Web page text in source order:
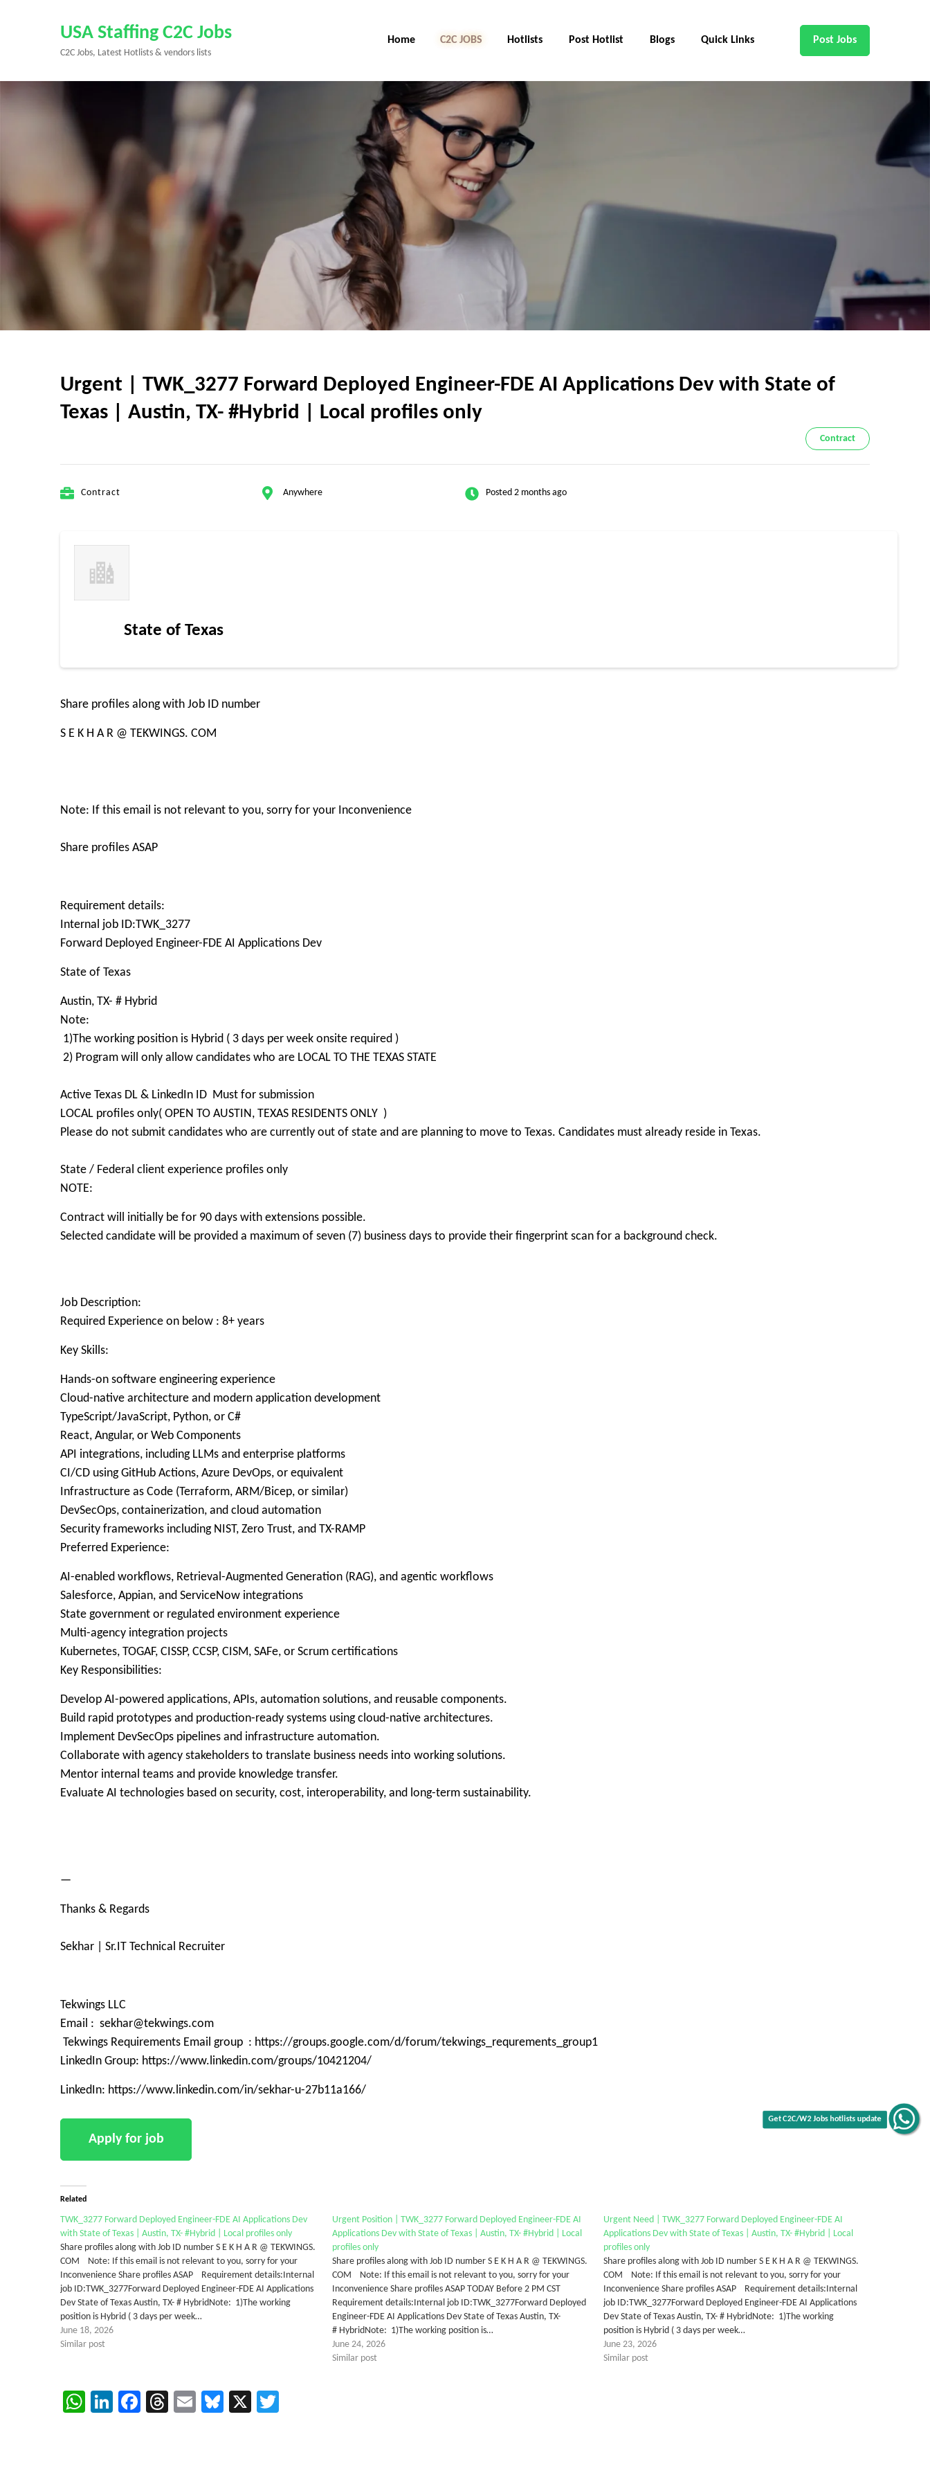
Enter)
USA Staffing C2C Jobs
C2C Jobs, Latest Hotlists & vendors lists
Home C2C Jobs Hotlists Post Hotlist Blogs Quick Links Post Jobs
Urgent | TWK_3277 Forward Deployed Engineer-FDE AI Applications Dev with State of
Texas | Austin, TX- #Hybrid | Local profiles only
Contract
Contract Anywhere Posted 2 months ago
State of Texas
Share profiles along with Job ID number
S E K H A R @ TEKWINGS. COM
Note: If this email is not relevant to you, sorry for your Inconvenience
Share profiles ASAP
Requirement details:
Internal job ID:TWK_3277
Forward Deployed Engineer-FDE AI Applications Dev
State of Texas
Austin, TX- # Hybrid
Note:
1)The working position is Hybrid ( 3 days per week onsite required )
2) Program will only allow candidates who are LOCAL TO THE TEXAS STATE
Active Texas DL & LinkedIn ID Must for submission
LOCAL profiles only( OPEN TO AUSTIN, TEXAS RESIDENTS ONLY )
Please do not submit candidates who are currently out of state and are planning to move to Texas. Candidates must already reside in Texas.
State / Federal client experience profiles only
NOTE:
Contract will initially be for 90 days with extensions possible.
Selected candidate will be provided a maximum of seven (7) business days to provide their fingerprint scan for a background check.
Job Description:
Required Experience on below : 8+ years
Key Skills:
Hands-on software engineering experience
Cloud-native architecture and modern application development
TypeScript/JavaScript, Python, or C#
React, Angular, or Web Components
API integrations, including LLMs and enterprise platforms
CI/CD using GitHub Actions, Azure DevOps, or equivalent
Infrastructure as Code (Terraform, ARM/Bicep, or similar)
DevSecOps, containerization, and cloud automation
Security frameworks including NIST, Zero Trust, and TX-RAMP
Preferred Experience:
AI-enabled workflows, Retrieval-Augmented Generation (RAG), and agentic workflows
Salesforce, Appian, and ServiceNow integrations
State government or regulated environment experience
Multi-agency integration projects
Kubernetes, TOGAF, CISSP, CCSP, CISM, SAFe, or Scrum certifications
Key Responsibilities:
Develop AI-powered applications, APIs, automation solutions, and reusable components.
Build rapid prototypes and production-ready systems using cloud-native architectures.
Implement DevSecOps pipelines and infrastructure automation.
Collaborate with agency stakeholders to translate business needs into working solutions.
Mentor internal teams and provide knowledge transfer.
Evaluate AI technologies based on security, cost, interoperability, and long-term sustainability.
—
Thanks & Regards
Sekhar | Sr.IT Technical Recruiter
Tekwings LLC
Email : sekhar@tekwings.com
Tekwings Requirements Email group : https://groups.google.com/d/forum/tekwings_requrements_group1
LinkedIn Group: https://www.linkedin.com/groups/10421204/
LinkedIn: https://www.linkedin.com/in/sekhar-u-27b11a166/
Related
TWK_3277 Forward Deployed Engineer-FDE AI Applications Dev
with State of Texas | Austin, TX- #Hybrid | Local profiles only
Share profiles along with Job ID number S E K H A R @ TEKWINGS.
COM Note: If this email is not relevant to you, sorry for your
Inconvenience Share profiles ASAP Requirement details:Internal
job ID:TWK_3277Forward Deployed Engineer-FDE AI Applications
Dev State of Texas Austin, TX- # HybridNote: 1)The working
position is Hybrid ( 3 days per week…
June 18, 2026
Similar post
Urgent Position | TWK_3277 Forward Deployed Engineer-FDE AI
Applications Dev with State of Texas | Austin, TX- #Hybrid | Local
profiles only
Share profiles along with Job ID number S E K H A R @ TEKWINGS.
COM Note: If this email is not relevant to you, sorry for your
Inconvenience Share profiles ASAP TODAY Before 2 PM CST
Requirement details:Internal job ID:TWK_3277Forward Deployed
Engineer-FDE AI Applications Dev State of Texas Austin, TX-
# HybridNote: 1)The working position is…
June 24, 2026
Similar post
Urgent Need | TWK_3277 Forward Deployed Engineer-FDE AI
Applications Dev with State of Texas | Austin, TX- #Hybrid | Local
profiles only
Share profiles along with Job ID number S E K H A R @ TEKWINGS.
COM Note: If this email is not relevant to you, sorry for your
Inconvenience Share profiles ASAP Requirement details:Internal
job ID:TWK_3277Forward Deployed Engineer-FDE AI Applications
Dev State of Texas Austin, TX- # HybridNote: 1)The working
position is Hybrid ( 3 days per week…
June 23, 2026
Similar post
WhatsApp
LinkedIn
Facebook
Threads
EmailBluesky
X